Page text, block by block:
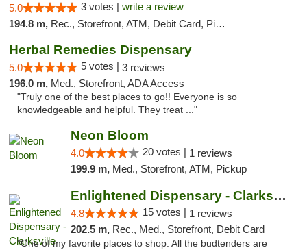
5.0 3 votes | write a review
194.8 m, Rec., Storefront, ATM, Debit Card, Pickup
Herbal Remedies Dispensary
5.0 5 votes | 3 reviews
196.0 m, Med., Storefront, ADA Access
"Truly one of the best places to go!! Everyone is so
knowledgeable and helpful. They treat ..."
Neon Bloom
4.0 20 votes | 1 reviews
199.9 m, Med., Storefront, ATM, Pickup
Enlightened Dispensary - Clarksville
4.8 15 votes | 1 reviews
202.5 m, Rec., Med., Storefront, Debit Card
"One of my favorite places to shop. All the budtenders are